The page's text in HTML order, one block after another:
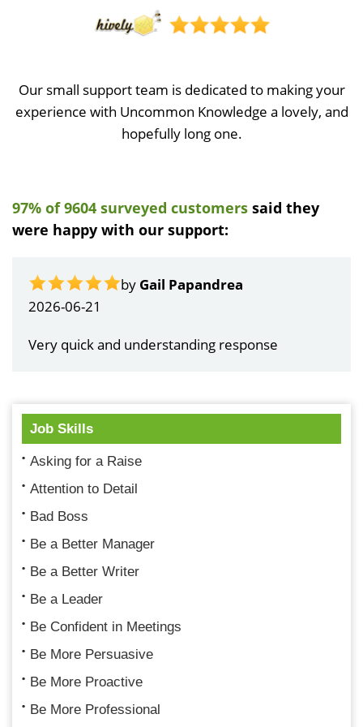
Our small support team is dedicated to making your
experience with Uncommon Knowledge a lovely, and
hopefully long one.
97% of 9604 surveyed customers said they
were happy with our support:
by Gail Papandrea
2026-06-21
Very quick and understanding response
Job Skills
Asking for a Raise
Attention to Detail
Bad Boss
Be a Better Manager
Be a Better Writer
Be a Leader
Be Confident in Meetings
Be More Persuasive
Be More Proactive
Be More Professional